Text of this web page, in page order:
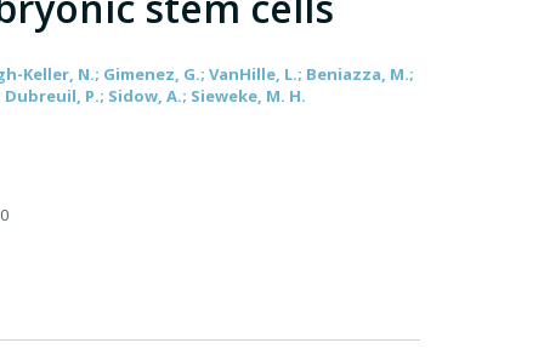
Keller, N.; Gimenez, G.; VanHille, L.; Beniazza, M.;
P.; Sidow, A.; Sieweke, M. H.